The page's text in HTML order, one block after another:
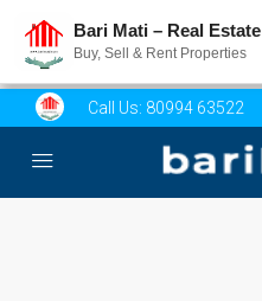
Bari Mati – Real Estate
Buy, Sell & Rent Properties
Call Us: 80994 63522